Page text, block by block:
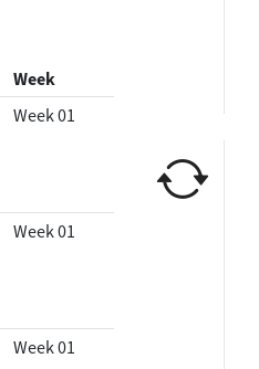
Week
Week 01
Week 01
Week 01